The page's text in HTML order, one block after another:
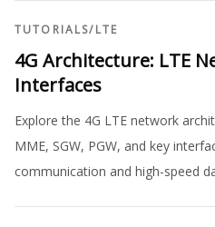
TUTORIALS/LTE
4G Architecture: LTE
Interfaces
Explore the 4G LTE network
MME, SGW, PGW, and key
communication and high-speed